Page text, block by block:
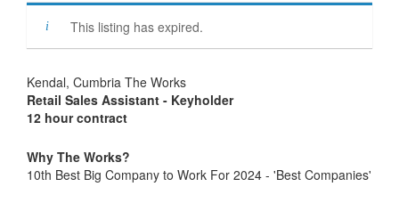
This listing has expired.
Kendal, Cumbria The Works
Retail Sales Assistant - Keyholder
12 hour contract
Why The Works?
10th Best Big Company to Work For 2024 - 'Best Companies'